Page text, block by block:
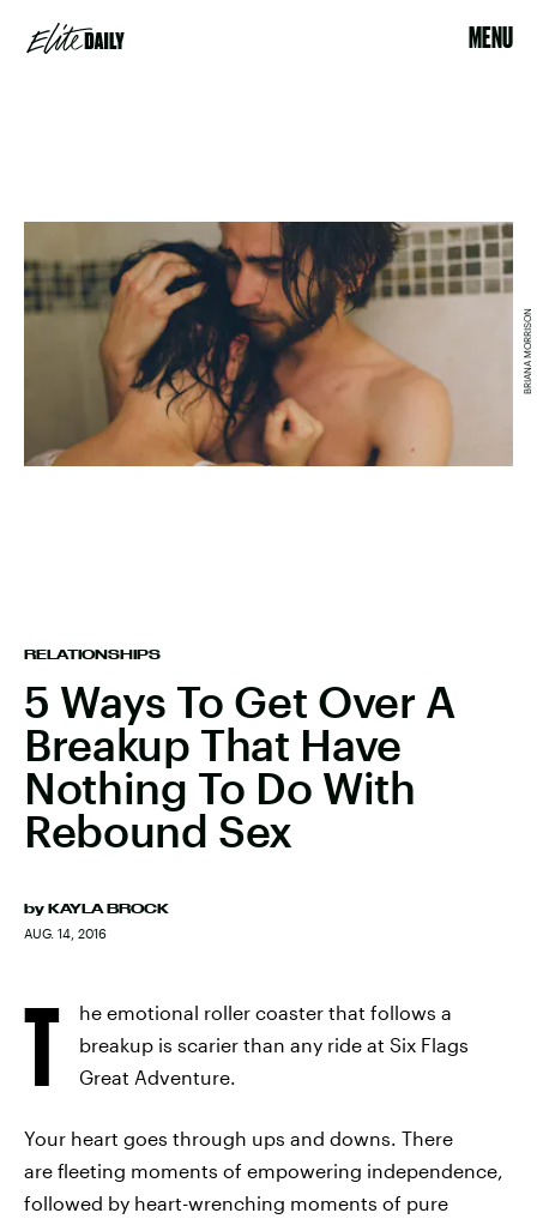
MENU
RELATIONSHIPS
5 Ways To Get Over A
Breakup That Have
Nothing To Do With
Rebound Sex
by KAYLA BROCK
AUG. 14, 2016
BRIANA MORRISON
T
he emotional roller coaster that follows a
breakup is scarier than any ride at Six Flags
Great Adventure.
Your heart goes through ups and downs. There
are fleeting moments of empowering independence,
followed by heart-wrenching moments of pure